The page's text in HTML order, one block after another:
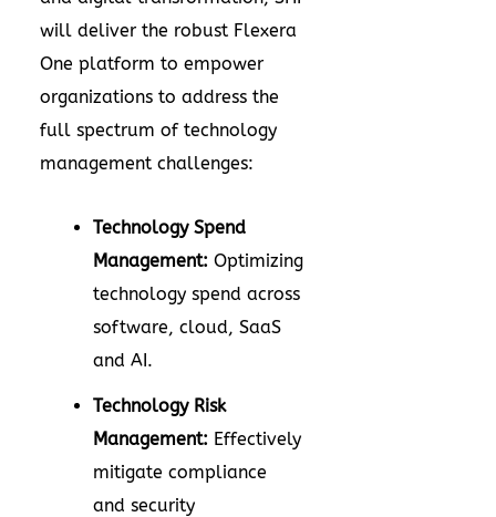
will deliver the robust Flexera
One platform to empower
organizations to address the
full spectrum of technology
management challenges:
Technology Spend
Management: Optimizing
technology spend across
software, cloud, SaaS
and AI.
Technology Risk
Management: Effectively
mitigate compliance
and security